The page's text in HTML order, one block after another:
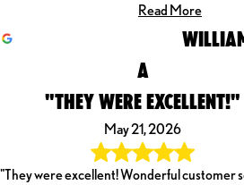
Read More
A
"THEY WERE EXCELLENT!"
May 21, 2026
"They were excellent! Wonderful customer